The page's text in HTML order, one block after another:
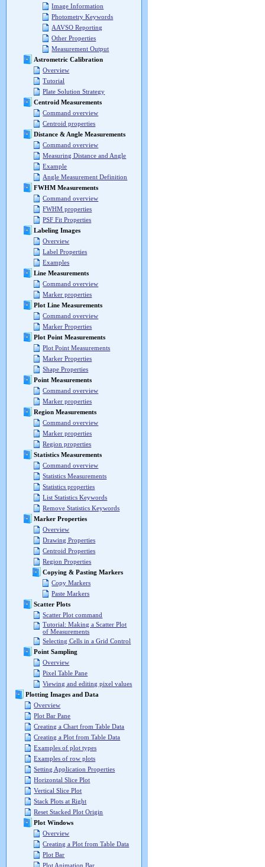
Image Information
Photometry Keywords
AAVSO Reporting
Other Properties
Measurement Output
Astrometric Calibration
Overview
Tutorial
Plate Solution Strategy
Centroid Measurements
Command overview
Centroid properties
Distance & Angle Measurements
Command overview
Measuring Distance and Angle
Example
Angle Measurement Definition
FWHM Measurements
Command overview
FWHM properties
PSF Fit Properties
Labeling Images
Overview
Label Properties
Examples
Line Measurements
Command overview
Marker properties
Plot Line Measurements
Command overview
Marker Properties
Plot Point Measurements
Plot Point Measurements
Marker Properties
Shape Properties
Point Measurements
Command overview
Marker properties
Region Measurements
Command overview
Marker properties
Region properties
Statistics Measurements
Command overview
Statistics Measurements
Statistics properties
List Statistics Keywords
Remove Statistics Keywords
Marker Properties
Overview
Drawing Properties
Centroid Properties
Region Properties
Copying & Pasting Markers
Copy Markers
Paste Markers
Scatter Plots
Scatter Plot command
Tutorial: Making a Scatter Plot
of Measurements
Selecting Cells in a Grid Control
Point Sampling
Overview
Pixel Table Pane
Viewing and editing pixel values
Plotting Images and Data
Overview
Plot Bar Pane
Creating a Chart from Table Data
Creating a Plot from Table Data
Examples of plot types
Examples of row plots
Setting Application Properties
Horizontal Slice Plot
Vertical Slice Plot
Stack Plots at Right
Reset Stacked Plot Origin
Plot Windows
Overview
Creating a Plot from Table Data
Plot Bar
Plot Animation Bar